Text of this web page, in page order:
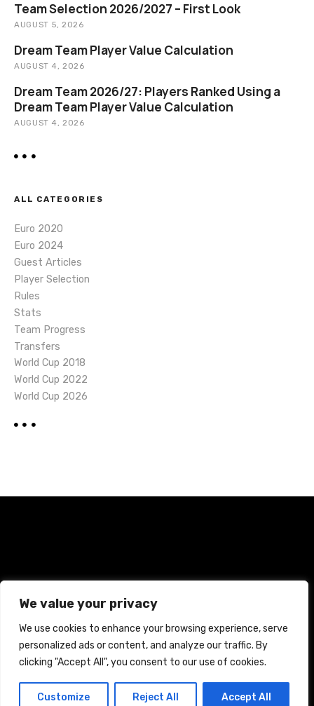
We value your privacy
We use cookies to enhance your browsing experience, serve
personalized ads or content, and analyze our traffic. By
clicking "Accept All", you consent to our use of cookies.
Customize Reject All Accept All
Team Selection 2026/2027 – First Look
AUGUST 5, 2026
Dream Team Player Value Calculation
AUGUST 4, 2026
Dream Team 2026/27: Players Ranked Using a
Dream Team Player Value Calculation
AUGUST 4, 2026
ALL CATEGORIES
Euro 2020
Euro 2024
Guest Articles
Player Selection
Rules
Stats
Team Progress
Transfers
World Cup 2018
World Cup 2022
World Cup 2026
CREATED WITH CITADELA WORDPRESS THEME BY
AITTHEMES